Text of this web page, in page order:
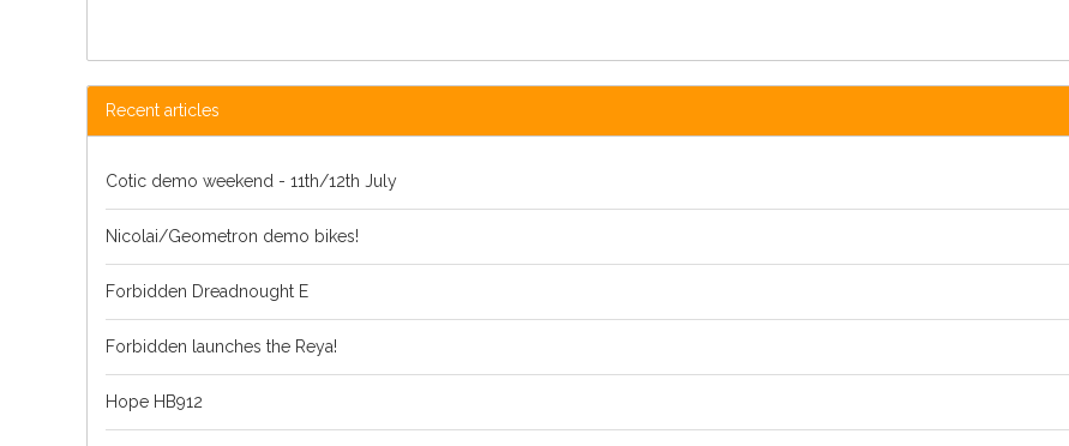
Recent articles
Cotic demo weekend - 11th/12th July
Nicolai/Geometron demo bikes!
Forbidden Dreadnought E
Forbidden launches the Reya!
Hope HB912